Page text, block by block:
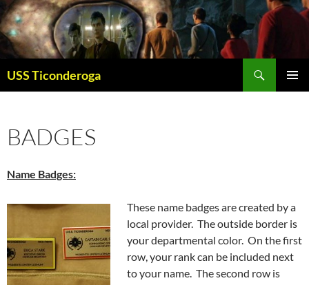
Skip
to
content
USS Ticonderoga
BADGES
Name Badges:
These name badges are created by a
local provider. The outside border is
your departmental color. On the first
row, your rank can be included next
to your name. The second row is